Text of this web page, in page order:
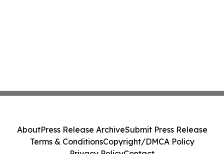
AboutPress Release ArchiveSubmit Press Release
Terms & ConditionsCopyright/DMCA Policy